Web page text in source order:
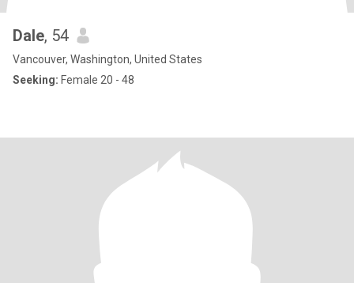
Dale, 54
Vancouver, Washington, United States
Seeking: Female 20 - 48